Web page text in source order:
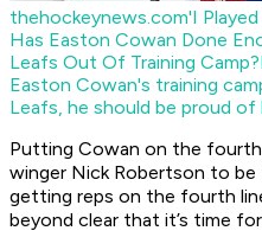
thehockeynews.com'I
Has Easton Cowan Done
Leafs Out Of Training Camp?
Easton Cowan's training
Leafs, he should be proud of
Putting Cowan on the
winger Nick Robertson to be
getting reps on the fourth
beyond clear that it’s time